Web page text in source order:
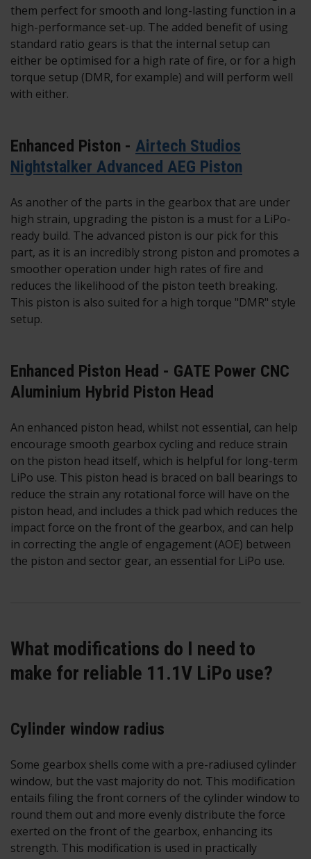
them perfect for smooth and long-lasting function in a
high-performance set-up. The added benefit of using
standard ratio gears is that the internal setup can
either be optimised for a high rate of fire, or for a high
torque setup (DMR, for example) and will perform well
with either.
Enhanced Piston - Airtech Studios
Nightstalker Advanced AEG Piston
As another of the parts in the gearbox that are under
high strain, upgrading the piston is a must for a LiPo-
ready build. The advanced piston is our pick for this
part, as it is an incredibly strong piston and promotes a
smoother operation under high rates of fire and
reduces the likelihood of the piston teeth breaking.
This piston is also suited for a high torque "DMR" style
setup.
Enhanced Piston Head - GATE Power CNC
Aluminium Hybrid Piston Head
An enhanced piston head, whilst not essential, can help
encourage smooth gearbox cycling and reduce strain
on the piston head itself, which is helpful for long-term
LiPo use. This piston head is braced on ball bearings to
reduce the strain any rotational force will have on the
piston head, and includes a thick pad which reduces the
impact force on the front of the gearbox, and can help
in correcting the angle of engagement (AOE) between
the piston and sector gear, an essential for LiPo use.
What modifications do I need to
make for reliable 11.1V LiPo use?
Cylinder window radius
Some gearbox shells come with a pre-radiused cylinder
window, but the vast majority do not. This modification
entails filing the front corners of the cylinder window to
round them out and more evenly distribute the force
exerted on the front of the gearbox, enhancing its
strength. This modification is used in practically